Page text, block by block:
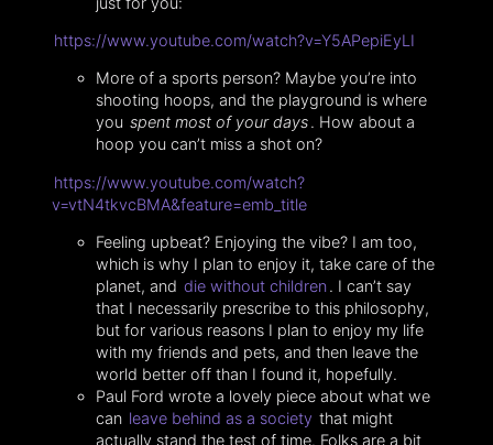
https://www.youtube.com/watch?v=Y5APepiEyLI
More of a sports person? Maybe you’re into
shooting hoops, and the playground is where
you spent most of your days. How about a
hoop you can’t miss a shot on?
https://www.youtube.com/watch?
v=vtN4tkvcBMA&feature=emb_title
Feeling upbeat? Enjoying the vibe? I am too,
which is why I plan to enjoy it, take care of the
planet, and die without children. I can’t say
that I necessarily prescribe to this philosophy,
but for various reasons I plan to enjoy my life
with my friends and pets, and then leave the
world better off than I found it, hopefully.
Paul Ford wrote a lovely piece about what we
can leave behind as a society that might
actually stand the test of time. Folks are a bit